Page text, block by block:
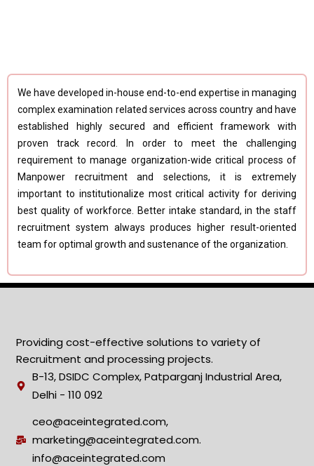
We have developed in-house end-to-end expertise in managing
complex examination related services across country and have
established highly secured and efficient framework with
proven track record. In order to meet the challenging
requirement to manage organization-wide critical process of
Manpower recruitment and selections, it is extremely
important to institutionalize most critical activity for deriving
best quality of workforce. Better intake standard, in the staff
recruitment system always produces higher result-oriented
team for optimal growth and sustenance of the organization.
Providing cost-effective solutions to variety of
Recruitment and processing projects.
B-13, DSIDC Complex, Patparganj Industrial Area,
Delhi - 110 092
ceo@aceintegrated.com,
marketing@aceintegrated.com.
info@aceintegrated.com